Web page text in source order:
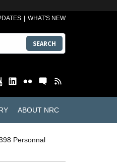
WHAT'S NEW
SEARCH
ABOUT NRC
Personnal